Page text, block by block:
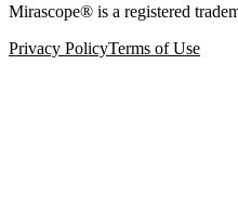
Mirascope® is a registered
Privacy PolicyTerms of Use